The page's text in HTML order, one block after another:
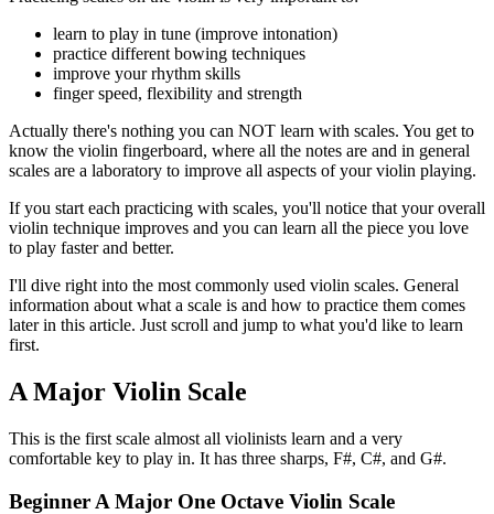
learn to play in tune (improve intonation)
practice different bowing techniques
improve your rhythm skills
finger speed, flexibility and strength
Actually there's nothing you can NOT learn with scales. You get to
know the violin fingerboard, where all the notes are and in general
scales are a laboratory to improve all aspects of your violin playing.
If you start each practicing with scales, you'll notice that your overall
violin technique improves and you can learn all the piece you love
to play faster and better.
I'll dive right into the most commonly used violin scales. General
information about what a scale is and how to practice them comes
later in this article. Just scroll and jump to what you'd like to learn
first.
A Major Violin Scale
This is the first scale almost all violinists learn and a very
comfortable key to play in. It has three sharps, F#, C#, and G#.
Beginner A Major One Octave Violin Scale